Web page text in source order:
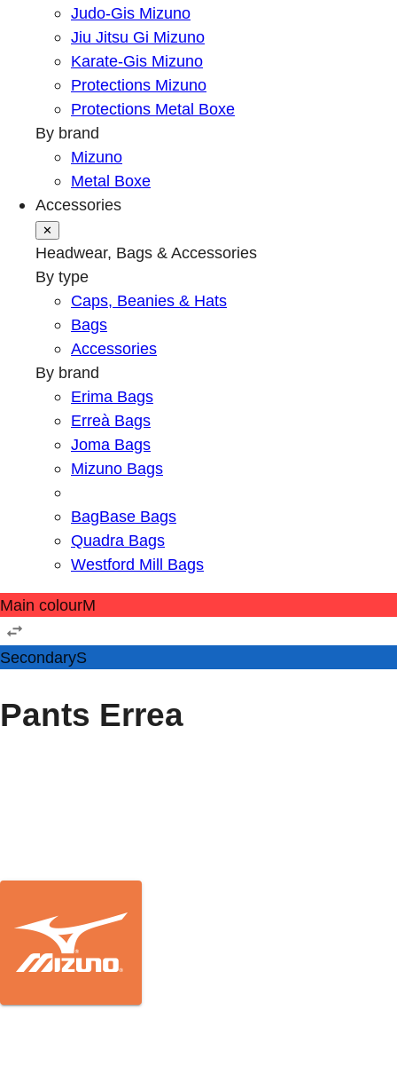
Judo-Gis Mizuno
Jiu Jitsu Gi Mizuno
Karate-Gis Mizuno
Protections Mizuno
Protections Metal Boxe
By brand
Mizuno
Metal Boxe
Accessories
✕
Headwear, Bags & Accessories
By type
Caps, Beanies & Hats
Bags
Accessories
By brand
Erima Bags
Erreà Bags
Joma Bags
Mizuno Bags
BagBase Bags
Quadra Bags
Westford Mill Bags
Main colourM
SecondaryS
Pants Errea